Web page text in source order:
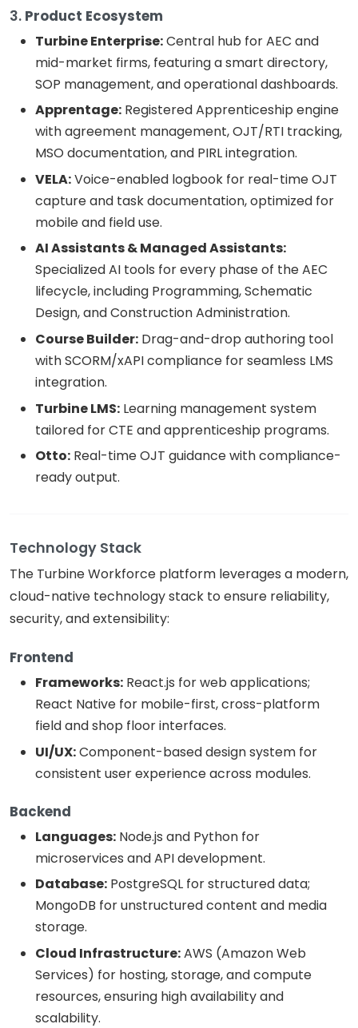
3. Product Ecosystem
Turbine Enterprise:Central hub for AEC and
mid-market firms, featuring a smart directory,
SOP management, and operational dashboards.
Apprentage: Registered Apprenticeship engine
with agreement management, OJT/RTI tracking,
MSO documentation, and PIRL integration.
VELA:Voice-enabled logbook for real-time OJT
capture and task documentation, optimized for
mobile and field use.
AI Assistants & Managed Assistants:
Specialized AI tools for every phase of the AEC
lifecycle, including Programming, Schematic
Design, and Construction Administration.
Course Builder: Drag-and-drop authoring tool
with SCORM/xAPI compliance for seamless LMS
integration.
Turbine LMS: Learning management system
tailored for CTE and apprenticeship programs.
Otto: Real-time OJT guidance with compliance-
ready output.
Technology Stack
The Turbine Workforce platform leverages a modern,
cloud-native technology stack to ensure reliability,
security, and extensibility:
Frontend
Frameworks: React.js for web applications;
React Native for mobile-first, cross-platform
field and shop floor interfaces.
UI/UX:Component-based design system for
consistent user experience across modules.
Backend
Languages: Node.js and Python for
microservices and API development.
Database: PostgreSQL for structured data;
MongoDB for unstructured content and media
storage.
Cloud Infrastructure:AWS (Amazon Web
Services) for hosting, storage, and compute
resources, ensuring high availability and
scalability.